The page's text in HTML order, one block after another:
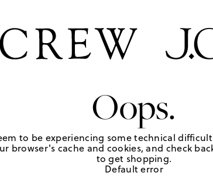
Oops.
to be experiencing some technical
browser's cache and cookies, and check
to get shopping.
Default error